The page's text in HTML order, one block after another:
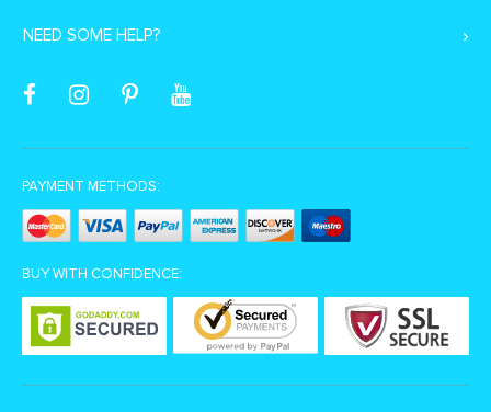
NEED SOME HELP?
PAYMENT METHODS:
BUY WITH CONFIDENCE: